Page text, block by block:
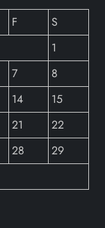
F
S
1
7
8
14
15
21
22
28
29